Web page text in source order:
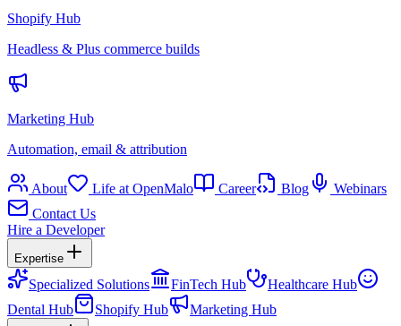
Shopify Hub
Headless & Plus commerce builds
Marketing Hub
Automation, email & attribution
About Life at OpenMalo Career Blog
Webinars
Contact Us
Hire a Developer
Expertise
Specialized Solutions FinTech Hub
Healthcare Hub
Dental Hub
Shopify Hub Marketing Hub